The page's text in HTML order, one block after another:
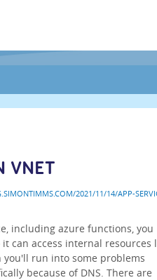
VNET
2021/11/14/APP-
including azure functions, you
can access internal resources
run into some problems
because of DNS. There are